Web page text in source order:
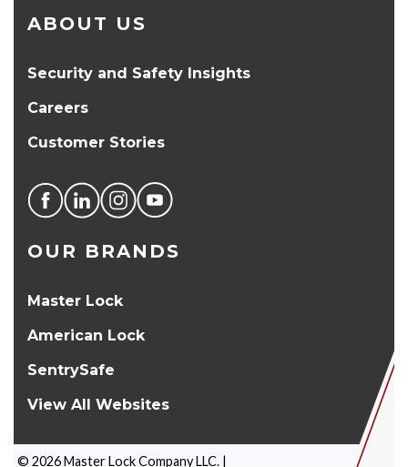
ABOUT US
Security and Safety Insights
Careers
Customer Stories
OUR BRANDS
Master Lock
American Lock
SentrySafe
View All Websites
© 2026Master Lock Company LLC. |